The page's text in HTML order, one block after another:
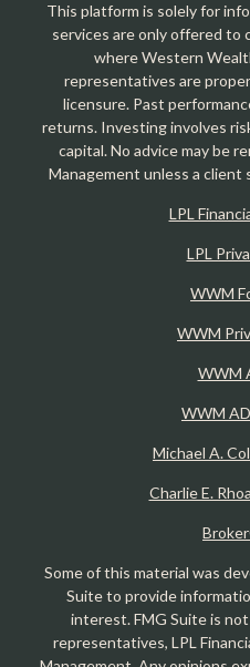
This platform is solely for
services are only offered to
where Western
representatives are
licensure. Past
returns. Investing involves
capital. No advice may be
Management unless a client
LPL
LPL
WWM
WWM
WWM
WWM
Michael A.
Charlie E.
Some of this material was
Suite to provide
interest. FMG Suite is
representatives, LPL